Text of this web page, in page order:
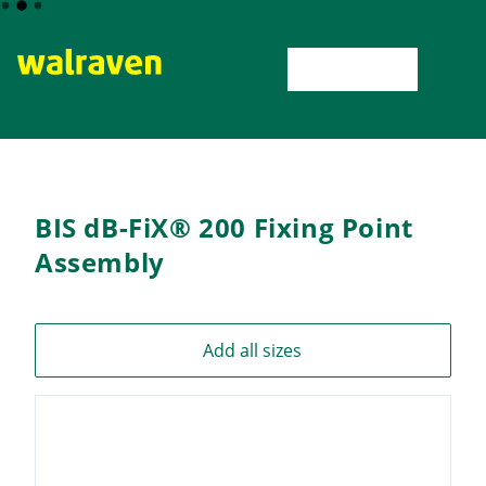
BIS dB-FiX® 200 Fixing Point
Assembly
Add all sizes